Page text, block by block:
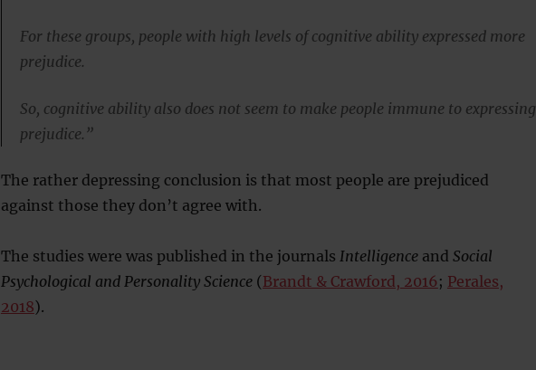
For these groups, people with high levels of cognitive ability expressed more
prejudice.
So, cognitive ability also does not seem to make people immune to expressing
prejudice.”
The rather depressing conclusion is that most people are prejudiced
against those they don’t agree with.
The studies were was published in the journals Intelligenceand Social
Psychological and Personality Science(Brandt & Crawford, 2016 ; Perales,
2018).